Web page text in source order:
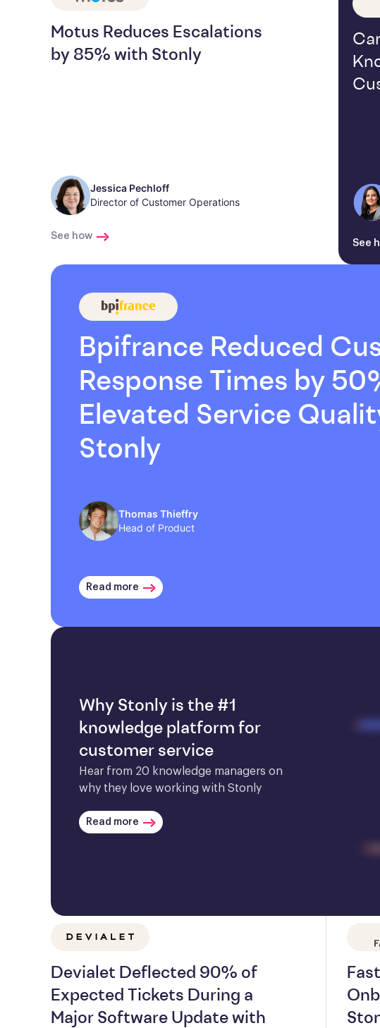
Motus Reduces Escalations
by 85% with Stonly
Jessica Pechloff
Director of Customer Operations
See how
See
Bpifrance Reduced
Response Times by
Elevated Service
Stonly
Thomas Thieffry
Head of Product
Read more
Why Stonly is the #1
knowledge platform for
customer service
Hear from 20 knowledge managers on
why they love working with Stonly
Read more
Devialet Deflected 90% of
Expected Tickets During a
Major Software Update with